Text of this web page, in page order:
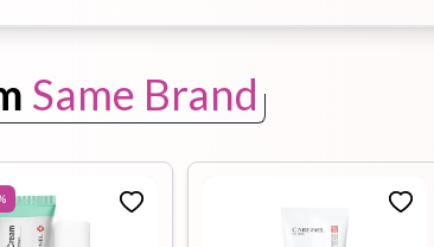
Same Brand